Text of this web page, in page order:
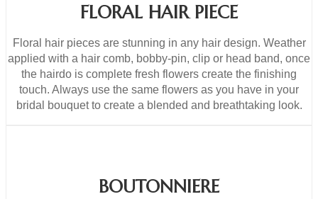
FLORAL HAIR PIECE
Floral hair pieces are stunning in any hair design. Weather
applied with a hair comb, bobby-pin, clip or head band, once
the hairdo is complete fresh flowers create the finishing
touch. Always use the same flowers as you have in your
bridal bouquet to create a blended and breathtaking look.
BOUTONNIERE